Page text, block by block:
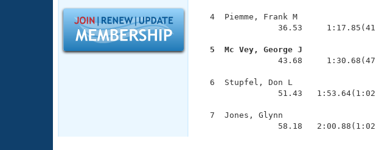
SWIMMER Magazine
Open Water Central
4  Piemme, Frank M
36.53
5  Mc Vey, George J
43.68     1:30.68(47.00)
6  Stupfel, Don L
51.43
7  Jones, Glynn
58.18